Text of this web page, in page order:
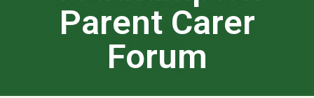
Parent Carer
Forum